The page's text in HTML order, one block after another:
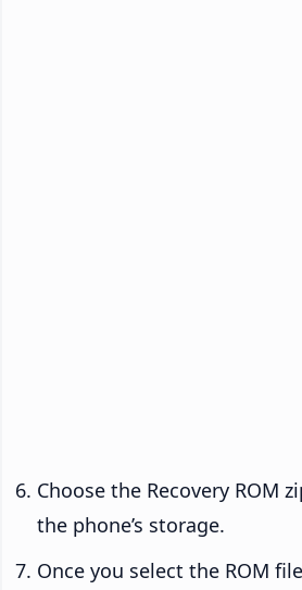
Choose the Recovery ROM
the phone’s storage.
Once you select the ROM